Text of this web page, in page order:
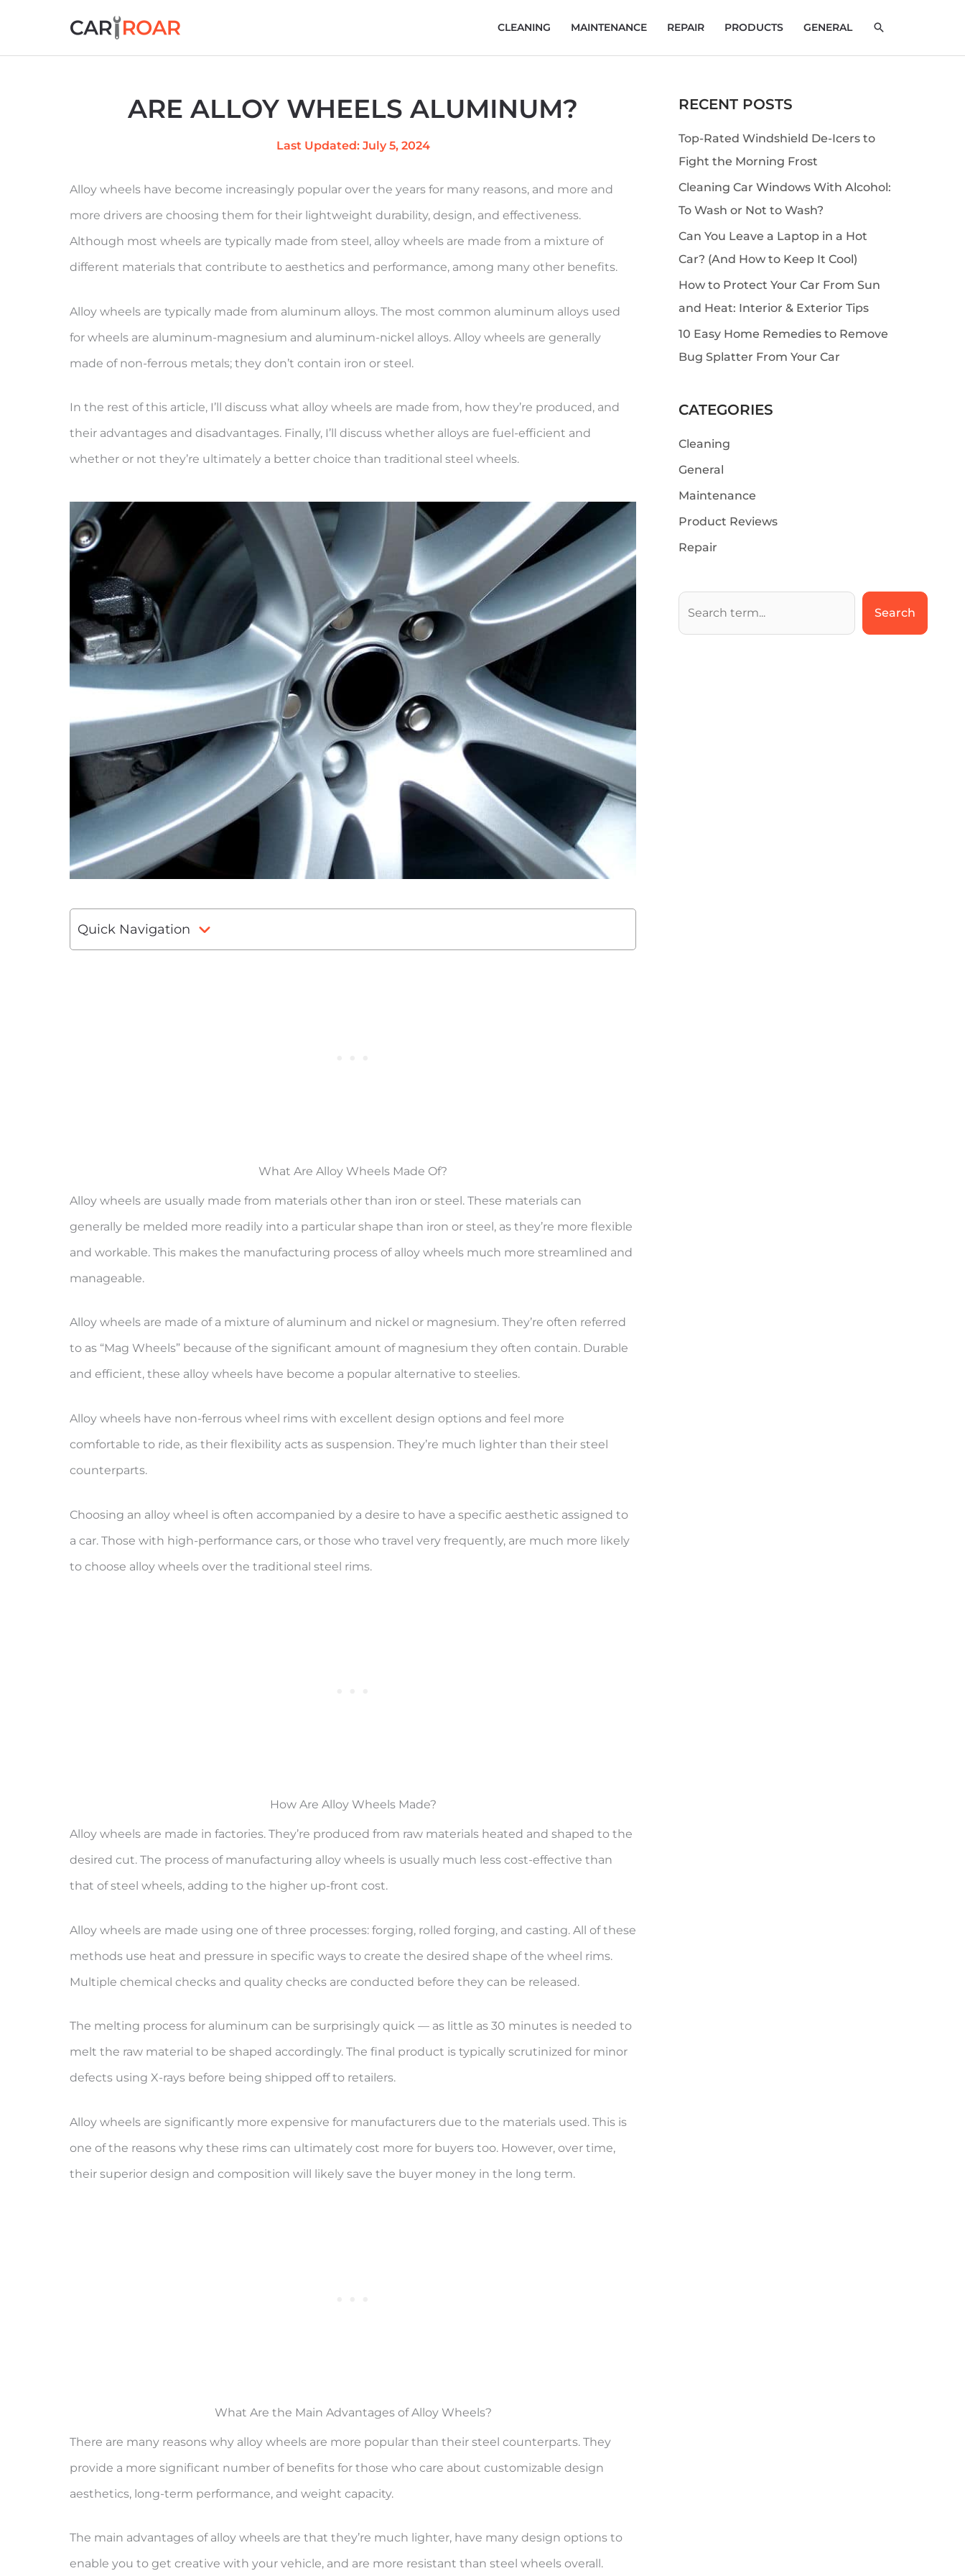
CLEANING MAINTENANCE REPAIR PRODUCTS GENERAL SEARCH
ARE ALLOY WHEELS ALUMINUM?
Last Updated: July 5, 2024
Alloy wheels have become increasingly popular over the years for many reasons, and more and
more drivers are choosing them for their lightweight durability, design, and effectiveness.
Although most wheels are typically made from steel, alloy wheels are made from a mixture of
different materials that contribute to aesthetics and performance, among many other benefits.
Alloy wheels are typically made from aluminum alloys. The most common aluminum alloys used
for wheels are aluminum-magnesium and aluminum-nickel alloys. Alloy wheels are generally
made of non-ferrous metals; they don’t contain iron or steel.
In the rest of this article, I’ll discuss what alloy wheels are made from, how they’re produced, and
their advantages and disadvantages. Finally, I’ll discuss whether alloys are fuel-efficient and
whether or not they’re ultimately a better choice than traditional steel wheels.
Quick Navigation
What Are Alloy Wheels Made Of?
Alloy wheels are usually made from materials other than iron or steel. These materials can
generally be melded more readily into a particular shape than iron or steel, as they’re more flexible
and workable. This makes the manufacturing process of alloy wheels much more streamlined and
manageable.
Alloy wheels are made of a mixture of aluminum and nickel or magnesium. They’re often referred
to as “Mag Wheels” because of the significant amount of magnesium they often contain. Durable
and efficient, these alloy wheels have become a popular alternative to steelies.
Alloy wheels have non-ferrous wheel rims with excellent design options and feel more
comfortable to ride, as their flexibility acts as suspension. They’re much lighter than their steel
counterparts.
Choosing an alloy wheel is often accompanied by a desire to have a specific aesthetic assigned to
a car. Those with high-performance cars, or those who travel very frequently, are much more likely
to choose alloy wheels over the traditional steel rims.
How Are Alloy Wheels Made?
Alloy wheels are made in factories. They’re produced from raw materials heated and shaped to the
desired cut. The process of manufacturing alloy wheels is usually much less cost-effective than
that of steel wheels, adding to the higher up-front cost.
Alloy wheels are made using one of three processes: forging, rolled forging, and casting. All of these
methods use heat and pressure in specific ways to create the desired shape of the wheel rims.
Multiple chemical checks and quality checks are conducted before they can be released.
The melting process for aluminum can be surprisingly quick — as little as 30 minutes is needed to
melt the raw material to be shaped accordingly. The final product is typically scrutinized for minor
defects using X-rays before being shipped off to retailers.
Alloy wheels are significantly more expensive for manufacturers due to the materials used. This is
one of the reasons why these rims can ultimately cost more for buyers too. However, over time,
their superior design and composition will likely save the buyer money in the long term.
What Are the Main Advantages of Alloy Wheels?
There are many reasons why alloy wheels are more popular than their steel counterparts. They
provide a more significant number of benefits for those who care about customizable design
aesthetics, long-term performance, and weight capacity.
The main advantages of alloy wheels are that they’re much lighter, have many design options to
enable you to get creative with your vehicle, and are more resistant than steel wheels overall.
RECENT POSTS
Top-Rated Windshield De-Icers to
Fight the Morning Frost
Cleaning Car Windows With Alcohol:
To Wash or Not to Wash?
Can You Leave a Laptop in a Hot
Car? (And How to Keep It Cool)
How to Protect Your Car From Sun
and Heat: Interior & Exterior Tips
10 Easy Home Remedies to Remove
Bug Splatter From Your Car
CATEGORIES
Cleaning
General
Maintenance
Product Reviews
Repair
S
Search